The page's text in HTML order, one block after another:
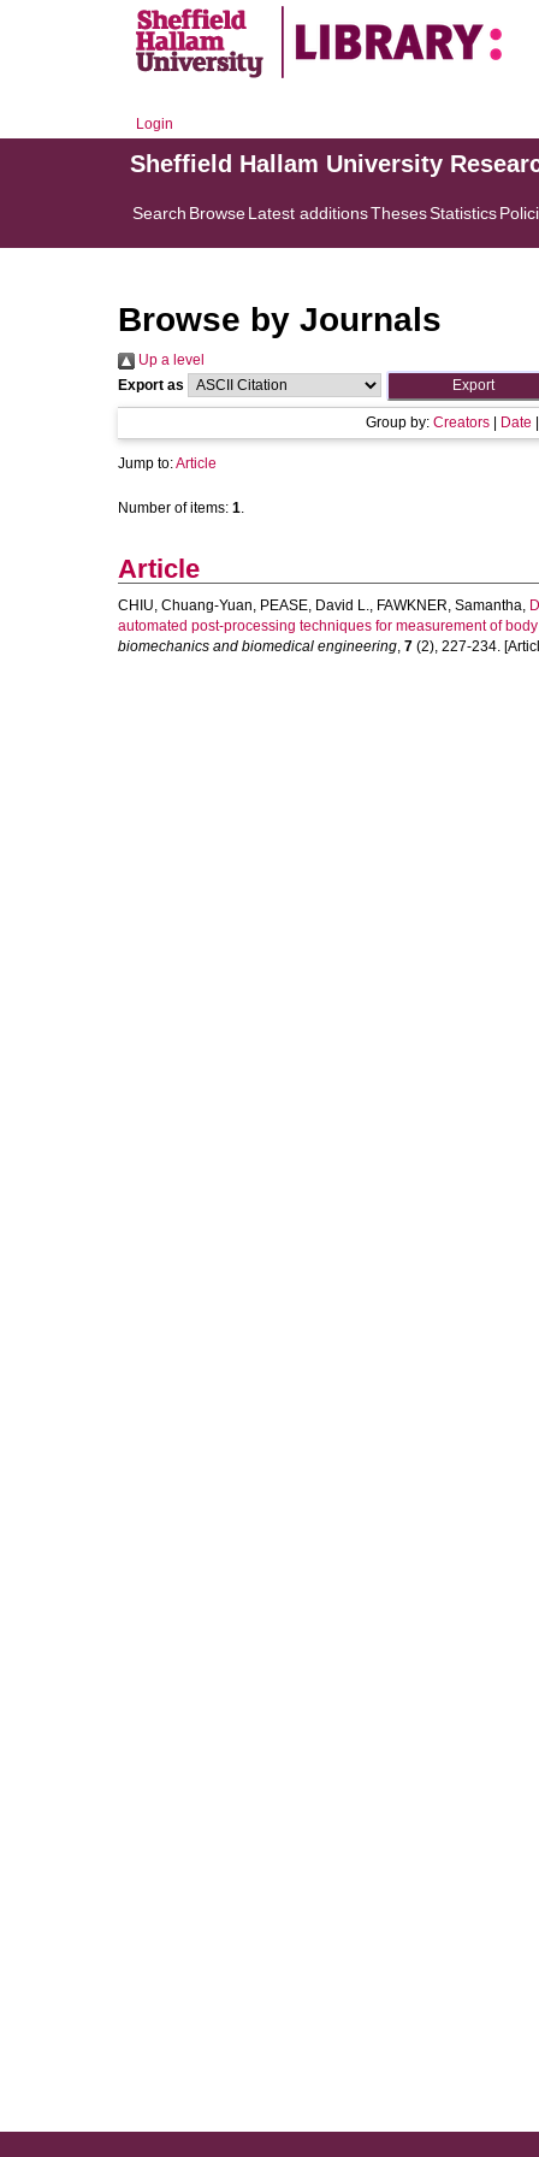
Login
Sheffield Hallam University
Search BrowseLatest additionsThesesStatistics
Browse by Journals
Up a level
Export as
Group by: Creators Date
Jump to:Article
Number of items: 1.
Article
CHIU, Chuang-Yuan, PEASE, David L., FAWKNER, Samantha,
automated post-processing techniques for measurement of
biomechanics and biomedical engineering, 7 (2), 227-234.